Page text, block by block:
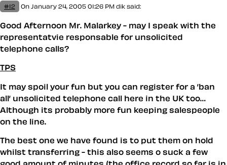
#12 On January 24, 2005 01:26 PM dik said:
Good Afternoon Mr. Malarkey - may I speak with the
representatvie responsable for unsolicited
telephone calls?
TPS
It may spoil your fun but you can register for a ’ban
all’ unsolicited telephone call here in the UK too…
Although its probably more fun keeping salespeople
on the line.
The best one we have found is to put them on hold
whilst transferring - this also seems o suck a few